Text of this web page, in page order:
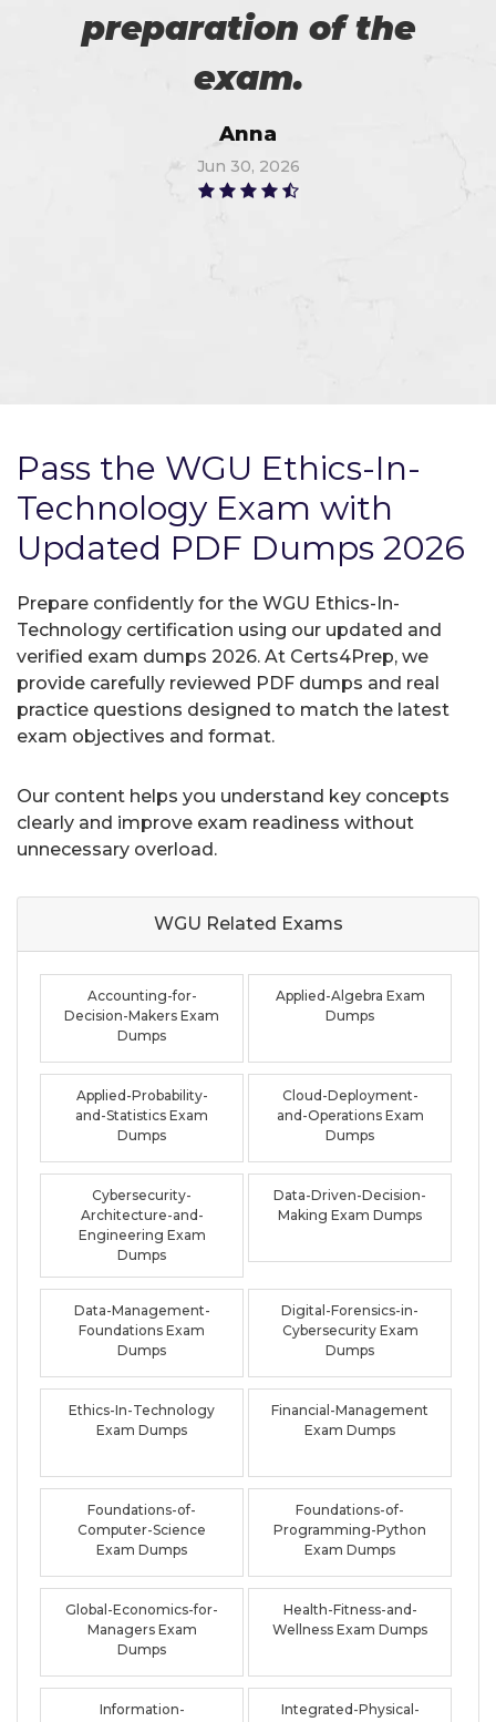
preparation of the
exam.
Anna
Jun 30, 2026
Pass the WGU Ethics-In-
Technology Exam with
Updated PDF Dumps 2026
Prepare confidently for the WGU Ethics-In-
Technology certification using our updated and
verified exam dumps 2026. At Certs4Prep, we
provide carefully reviewed PDF dumps and real
practice questions designed to match the latest
exam objectives and format.
Our content helps you understand key concepts
clearly and improve exam readiness without
unnecessary overload.
WGU Related Exams
Accounting-for-
Decision-Makers Exam
Dumps
Applied-Algebra Exam
Dumps
Applied-Probability-
and-Statistics Exam
Dumps
Cloud-Deployment-
and-Operations Exam
Dumps
Cybersecurity-
Architecture-and-
Engineering Exam
Dumps
Data-Driven-Decision-
Making Exam Dumps
Data-Management-
Foundations Exam
Dumps
Digital-Forensics-in-
Cybersecurity Exam
Dumps
Ethics-In-Technology
Exam Dumps
Financial-Management
Exam Dumps
Foundations-of-
Computer-Science
Exam Dumps
Foundations-of-
Programming-Python
Exam Dumps
Global-Economics-for-
Managers Exam
Dumps
Health-Fitness-and-
Wellness Exam Dumps
Information-
Integrated-Physical-